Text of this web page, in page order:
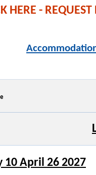
HERE -
10 April 26 2027